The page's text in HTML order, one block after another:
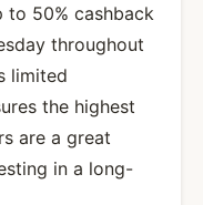
to 50% cashback
throughout
limited
the highest
are a great
in a long-